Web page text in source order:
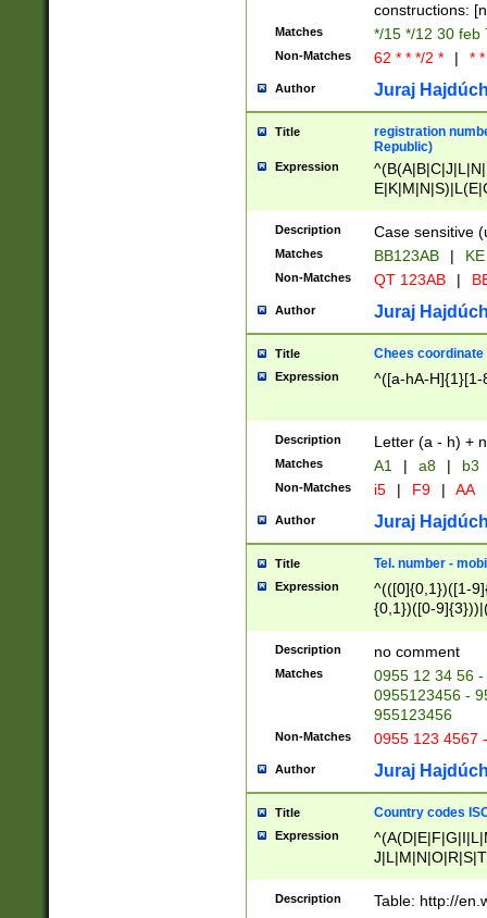
constructions:
Matches */15 */12 30 feb
Non-Matches 62 * * */2 * | *
Author Juraj
Title
registration
Republic)
Expression
{2})$
Description Case sensitive
Matches BB123AB |
Non-Matches QT 123AB |
Author Juraj
Title Chees coordinate
Expression ^([a-hA-H]{1}[1-
Description Letter (a - h) +
Matches A1 | a8 | b3
Non-Matches i5 | F9 | AA
Author Juraj
Title Tel. number -
Expression
^(([0]{0,1})([1-
{0,1})([0-
{2})))$
Description no comment
Matches
0955 12 34 56
0955123456 -
955123456
Non-Matches 0955 123 4567
Author Juraj
Title Country codes
Expression
Description Table: http://